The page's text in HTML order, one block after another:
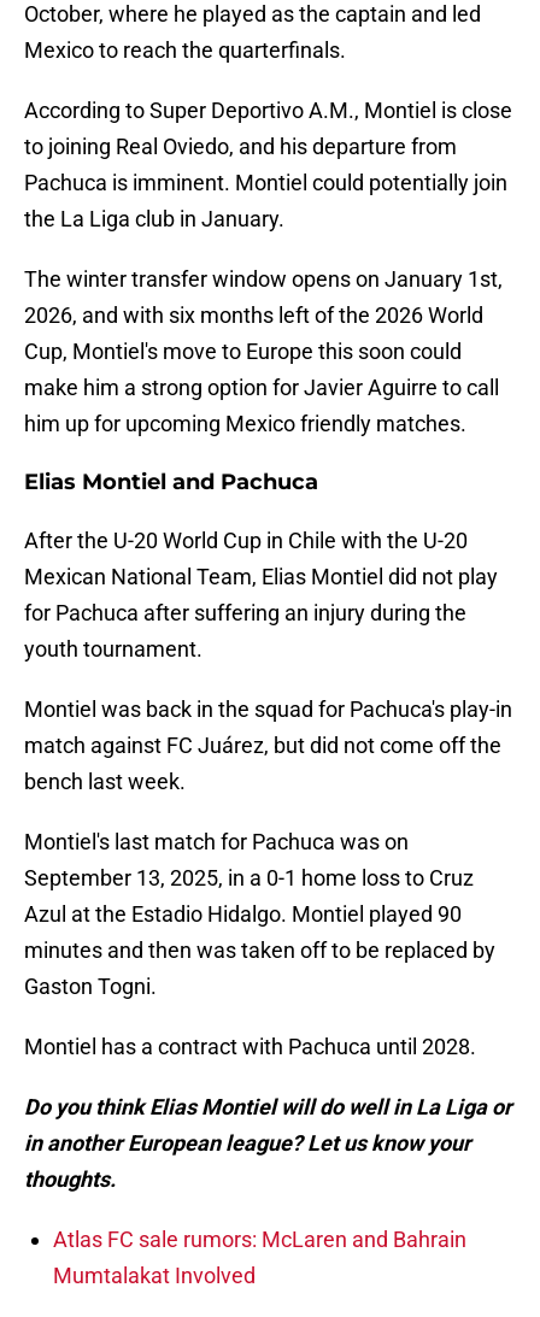
October, where he played as the captain and led
Mexico to reach the quarterfinals.
According to Super Deportivo A.M., Montiel is close
to joining Real Oviedo, and his departure from
Pachuca is imminent. Montiel could potentially join
the La Liga club in January.
The winter transfer window opens on January 1st,
2026, and with six months left of the 2026 World
Cup, Montiel's move to Europe this soon could
make him a strong option for Javier Aguirre to call
him up for upcoming Mexico friendly matches.
Elias Montiel and Pachuca
After the U-20 World Cup in Chile with the U-20
Mexican National Team, Elias Montiel did not play
for Pachuca after suffering an injury during the
youth tournament.
Montiel was back in the squad for Pachuca's play-in
match against FC Juárez, but did not come off the
bench last week.
Montiel's last match for Pachuca was on
September 13, 2025, in a 0-1 home loss to Cruz
Azul at the Estadio Hidalgo. Montiel played 90
minutes and then was taken off to be replaced by
Gaston Togni.
Montiel has a contract with Pachuca until 2028.
Do you think Elias Montiel will do well in La Liga or
in another European league? Let us know your
thoughts.
Atlas FC sale rumors: McLaren and Bahrain
Mumtalakat Involved